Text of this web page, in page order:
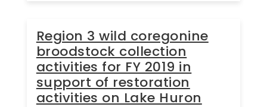
Region 3 wild coregonine
broodstock collection
activities for FY 2019 in
support of restoration
activities on Lake Huron